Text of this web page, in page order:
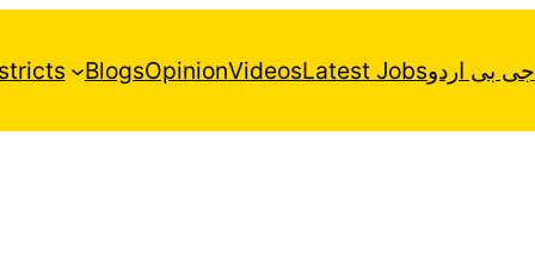
BlogsOpinionVideosLatest Jobsجی بی اردو